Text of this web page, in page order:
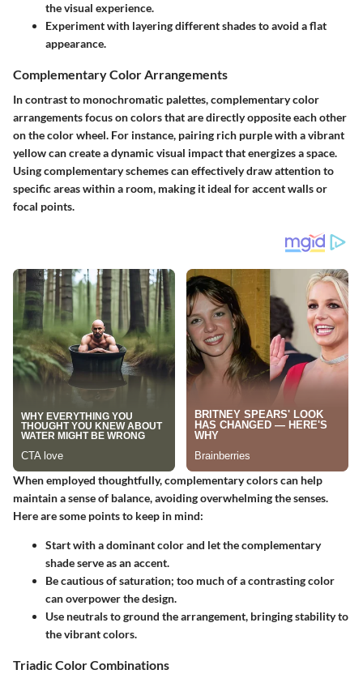
the visual experience.
Experiment with layering different shades to avoid a flat
appearance.
Complementary Color Arrangements
In contrast to monochromatic palettes, complementary color
arrangements focus on colors that are directly opposite each other
on the color wheel. For instance, pairing rich purple with a vibrant
yellow can create a dynamic visual impact that energizes a space.
Using complementary schemes can effectively draw attention to
specific areas within a room, making it ideal for accent walls or
focal points.
When employed thoughtfully, complementary colors can help
maintain a sense of balance, avoiding overwhelming the senses.
Here are some points to keep in mind:
Start with a dominant color and let the complementary
shade serve as an accent.
Be cautious of saturation; too much of a contrasting color
can overpower the design.
Use neutrals to ground the arrangement, bringing stability to
the vibrant colors.
Triadic Color Combinations